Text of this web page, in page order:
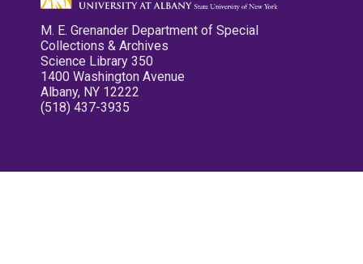
M. E. Grenander Department of Special
Collections & Archives
Science Library 350
1400 Washington Avenue
Albany, NY 12222
(518) 437-3935